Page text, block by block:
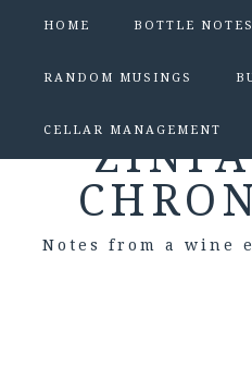
HOME BOTTLE NOTES
RANDOM MUSINGS
CELLAR MANAGEMENT
Notes from a wine